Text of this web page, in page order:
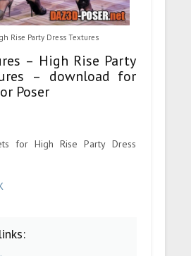
Rise Party Dress Textures
– High Rise Party
– download for
Poser
for High Rise Party Dress